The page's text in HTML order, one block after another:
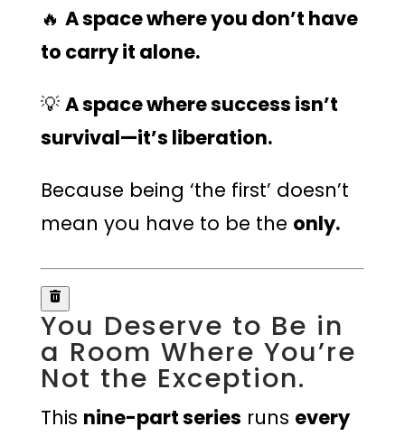
🔥 A space where you don’t have
to carry it alone.
💡 A space where success isn’t
survival—it’s liberation.
Because being ‘the first’ doesn’t
mean you have to be the only.
You Deserve to Be in
a Room Where You’re
Not the Exception.
This nine-part series runs every